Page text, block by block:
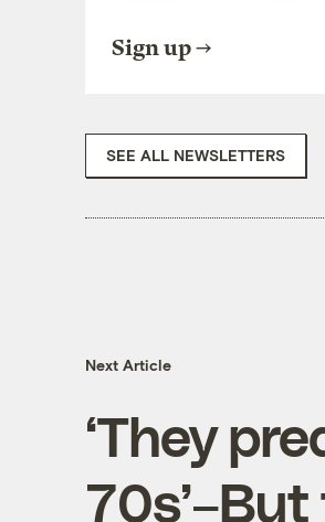
Sign up
SEE ALL NEWSLETTERS
Next Article
‘They